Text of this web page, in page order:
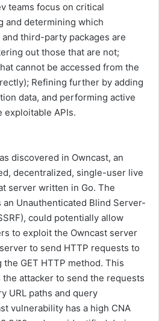
teams focus on critical
and determining which
third-party packages are
out those that are not;
cannot be accessed from the
Refining further by adding
data, and performing active
exploitable APIs.
discovered in Owncast, an
decentralized, single-user live
server written in Go. The
Unauthenticated Blind Server-
could potentially allow
to exploit the Owncast server
to send HTTP requests to
GET HTTP method. This
attacker to send the requests
URL paths and query
vulnerability has a high CNA